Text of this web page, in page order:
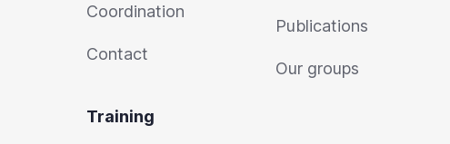
Coordination
Contact
Training
Publications
Our groups